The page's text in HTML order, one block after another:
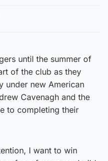
until the summer of
of the club as they
under new American
Cavenagh and the
to completing their
I want to win